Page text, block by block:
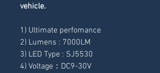
vehicle.
1) Ultimate perfomance
2) Lumens : 7000LM
3) LED Type : SJ5530
4) Voltage：DC9-30V